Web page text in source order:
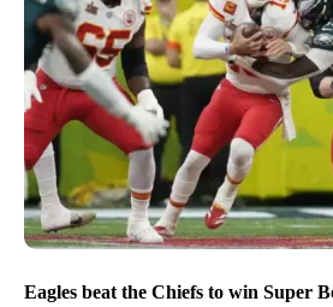
Eagles beat the Chiefs to win Super